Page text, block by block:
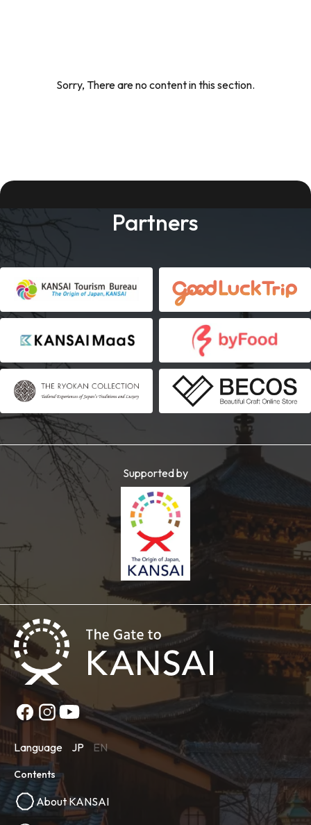
Sorry, There are no content in this section.
Partners
Supported by
Language JP EN
Contents
About KANSAI